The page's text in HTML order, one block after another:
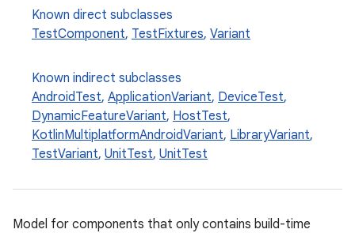
Known direct subclasses
TestComponent, TestFixtures, Variant
Known indirect subclasses
AndroidTest, ApplicationVariant, DeviceTest,
DynamicFeatureVariant, HostTest,
KotlinMultiplatformAndroidVariant, LibraryVariant,
TestVariant, UnitTest, UnitTest
Model for components that only contains build-time